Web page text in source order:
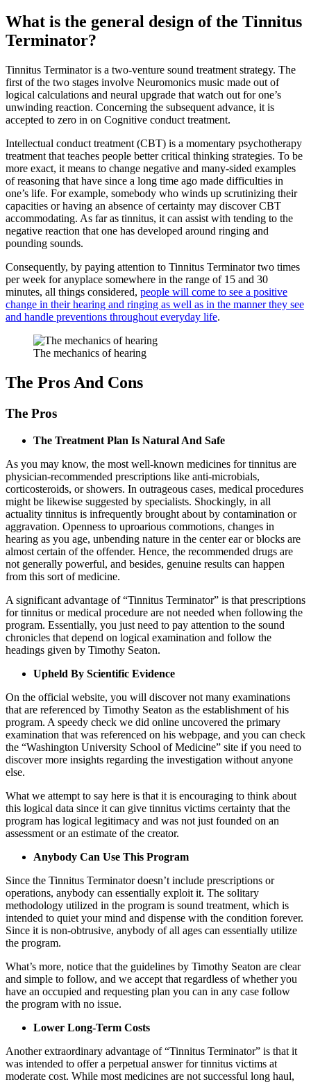
What is the general design of the Tinnitus
Terminator?
Tinnitus Terminator is a two-venture sound treatment strategy. The
first of the two stages involve Neuromonics music made out of
logical calculations and neural upgrade that watch out for one’s
unwinding reaction. Concerning the subsequent advance, it is
accepted to zero in on Cognitive conduct treatment.
Intellectual conduct treatment (CBT) is a momentary psychotherapy
treatment that teaches people better critical thinking strategies. To be
more exact, it means to change negative and many-sided examples
of reasoning that have since a long time ago made difficulties in
one’s life. For example, somebody who winds up scrutinizing their
capacities or having an absence of certainty may discover CBT
accommodating. As far as tinnitus, it can assist with tending to the
negative reaction that one has developed around ringing and
pounding sounds.
Consequently, by paying attention to Tinnitus Terminator two times
per week for anyplace somewhere in the range of 15 and 30
minutes, all things considered, people will come to see a positive
change in their hearing and ringing as well as in the manner they see
and handle preventions throughout everyday life.
The mechanics of hearing
The Pros And Cons
The Pros
The Treatment Plan Is Natural And Safe
As you may know, the most well-known medicines for tinnitus are
physician-recommended prescriptions like anti-microbials,
corticosteroids, or showers. In outrageous cases, medical procedures
might be likewise suggested by specialists. Shockingly, in all
actuality tinnitus is infrequently brought about by contamination or
aggravation. Openness to uproarious commotions, changes in
hearing as you age, unbending nature in the center ear or blocks are
almost certain of the offender. Hence, the recommended drugs are
not generally powerful, and besides, genuine results can happen
from this sort of medicine.
A significant advantage of “Tinnitus Terminator” is that prescriptions
for tinnitus or medical procedure are not needed when following the
program. Essentially, you just need to pay attention to the sound
chronicles that depend on logical examination and follow the
headings given by Timothy Seaton.
Upheld By Scientific Evidence
On the official website, you will discover not many examinations
that are referenced by Timothy Seaton as the establishment of his
program. A speedy check we did online uncovered the primary
examination that was referenced on his webpage, and you can check
the “Washington University School of Medicine” site if you need to
discover more insights regarding the investigation without anyone
else.
What we attempt to say here is that it is encouraging to think about
this logical data since it can give tinnitus victims certainty that the
program has logical legitimacy and was not just founded on an
assessment or an estimate of the creator.
Anybody Can Use This Program
Since the Tinnitus Terminator doesn’t include prescriptions or
operations, anybody can essentially exploit it. The solitary
methodology utilized in the program is sound treatment, which is
intended to quiet your mind and dispense with the condition forever.
Since it is non-obtrusive, anybody of all ages can essentially utilize
the program.
What’s more, notice that the guidelines by Timothy Seaton are clear
and simple to follow, and we accept that regardless of whether you
have an occupied and requesting plan you can in any case follow
the program with no issue.
Lower Long-Term Costs
Another extraordinary advantage of “Tinnitus Terminator” is that it
was intended to offer a perpetual answer for tinnitus victims at
moderate cost. While most medicines are not successful long haul,